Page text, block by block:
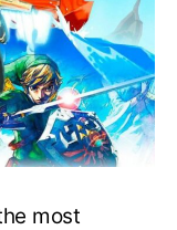
most